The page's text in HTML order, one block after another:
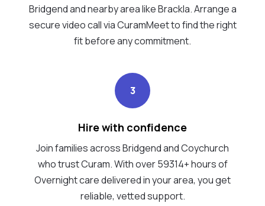
Bridgend and nearby area like Brackla. Arrange a
secure video call via CuramMeet to find the right
fit before any commitment.
3
Hire with confidence
Join families across Bridgend and Coychurch
who trust Curam. With over 59314+ hours of
Overnight care delivered in your area, you get
reliable, vetted support.